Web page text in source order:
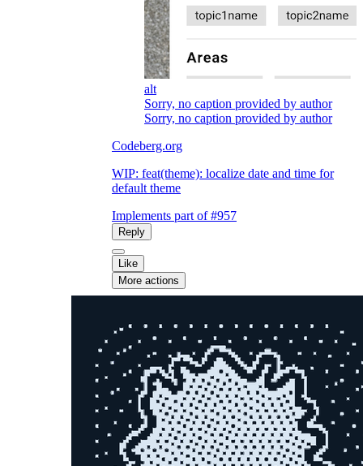
alt
Sorry, no caption provided by author
Sorry, no caption provided by author
Codeberg.org
WIP: feat(theme): localize date and time for
default theme
Implements part of #957
Reply
Like
More actions